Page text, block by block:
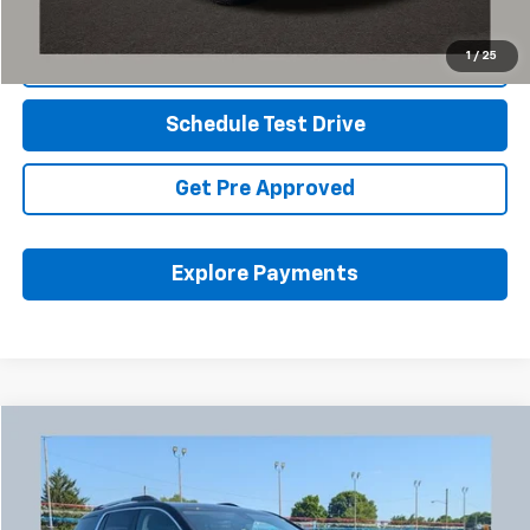
1 / 25
Click To Call
Schedule Test Drive
Get Pre Approved
Explore Payments
Used GMC Acadia
Coughlin Chevrolet Buick GMC Newark
VIN:1GKKNXL45PZ173766Stock: NG11444
Compare Vehicle